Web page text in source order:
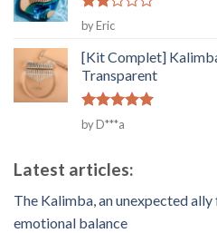
Rated
out
of 5
by Eric
[Kit Complet]
Transparent
Rated5
out of 5
by D***a
Latest articles:
The Kalimba, an unexpected
emotional balance